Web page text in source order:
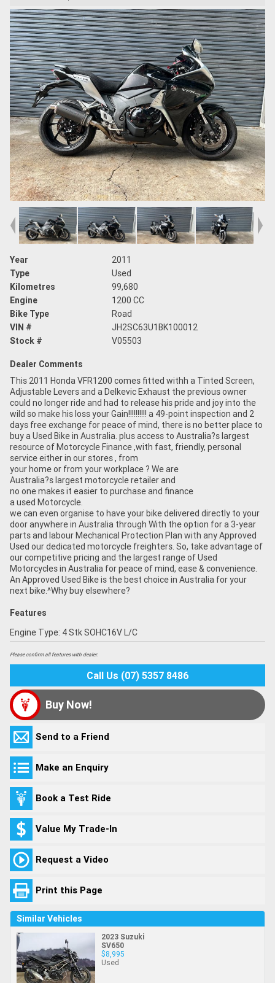
Year
2011
Type
Used
Kilometres
99,680
Engine
1200 CC
Bike Type
Road
VIN #
JH2SC63U1BK100012
Stock #
V05503
Dealer Comments
This 2011 Honda VFR1200 comes fitted withh a Tinted Screen,
Adjustable Levers and a Delkevic Exhaust the previous owner
could no longer ride and had to release his pride and joy into the
wild so make his loss your Gain!!!!!!!!!! a 49-point inspection and 2
days free exchange for peace of mind, there is no better place to
buy a Used Bike in Australia. plus access to Australia?s largest
resource of Motorcycle Finance ,with fast, friendly, personal
service either in our stores , from
your home or from your workplace ? We are
Australia?s largest motorcycle retailer and
no one makes it easier to purchase and finance
a used Motorcycle.
we can even organise to have your bike delivered directly to your
door anywhere in Australia through With the option for a 3-year
parts and labour Mechanical Protection Plan with any Approved
Used our dedicated motorcycle freighters. So, take advantage of
our competitive pricing and the largest range of Used
Motorcycles in Australia for peace of mind, ease & convenience.
An Approved Used Bike is the best choice in Australia for your
next bike.^Why buy elsewhere?
Features
Engine Type: 4 Stk SOHC16V L/C
Please confirm all features with dealer.
Call Us (07) 5357 8486
Buy Now!
Send to a Friend
Make an Enquiry
Book a Test Ride
Value My Trade-In
Request a Video
Print this Page
Similar Vehicles
2023 Suzuki
SV650
$8,995
Used